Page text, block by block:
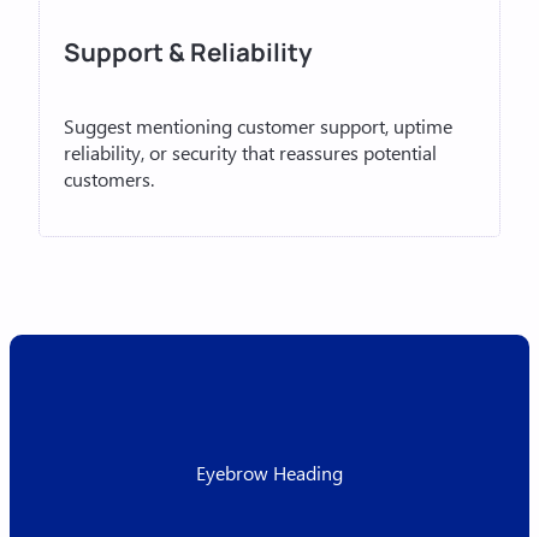
Support & Reliability
Suggest mentioning customer support, uptime
reliability, or security that reassures potential
customers.
Eyebrow Heading